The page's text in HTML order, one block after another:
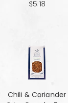
$5.18
Chili & Coriander